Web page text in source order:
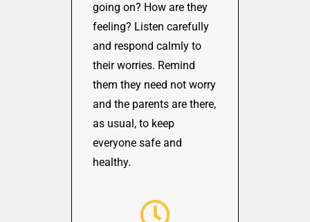
going on? How are they
feeling? Listen carefully
and respond calmly to
their worries. Remind
them they need not worry
and the parents are there,
as usual, to keep
everyone safe and
healthy.